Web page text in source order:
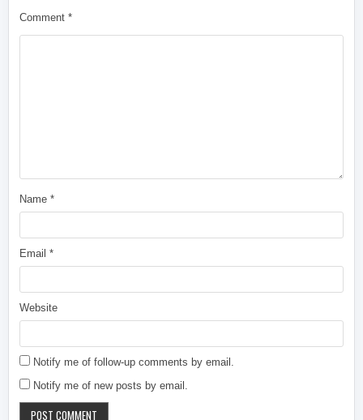
Comment*
Name*
Email*
Website
Notify me of follow-up comments by email.
Notify me of new posts by email.